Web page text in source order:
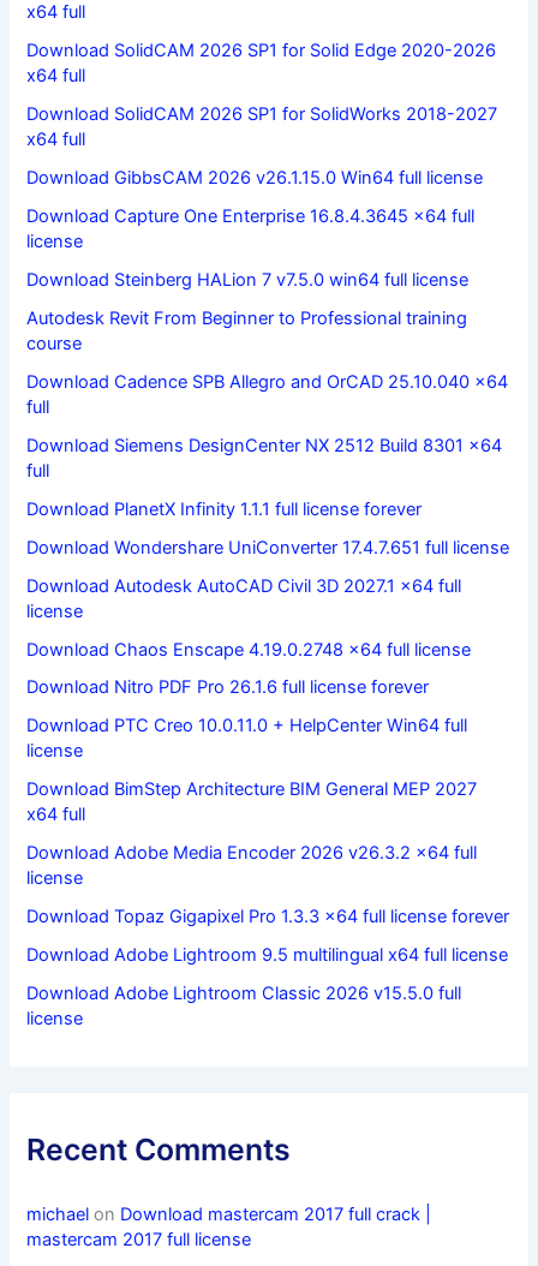
x64 full
Download SolidCAM 2026 SP1 for Solid Edge 2020-2026
x64 full
Download SolidCAM 2026 SP1 for SolidWorks 2018-2027
x64 full
Download GibbsCAM 2026 v26.1.15.0 Win64 full license
Download Capture One Enterprise 16.8.4.3645 x64 full
license
Download Steinberg HALion 7 v7.5.0 win64 full license
Autodesk Revit From Beginner to Professional training
course
Download Cadence SPB Allegro and OrCAD 25.10.040 x64
full
Download Siemens DesignCenter NX 2512 Build 8301 x64
full
Download PlanetX Infinity 1.1.1 full license forever
Download Wondershare UniConverter 17.4.7.651 full license
Download Autodesk AutoCAD Civil 3D 2027.1 x64 full
license
Download Chaos Enscape 4.19.0.2748 x64 full license
Download Nitro PDF Pro 26.1.6 full license forever
Download PTC Creo 10.0.11.0 + HelpCenter Win64 full
license
Download BimStep Architecture BIM General MEP 2027
x64 full
Download Adobe Media Encoder 2026 v26.3.2 x64 full
license
Download Topaz Gigapixel Pro 1.3.3 x64 full license forever
Download Adobe Lightroom 9.5 multilingual x64 full license
Download Adobe Lightroom Classic 2026 v15.5.0 full
license
Recent Comments
michael on Download mastercam 2017 full crack |
mastercam 2017 full license